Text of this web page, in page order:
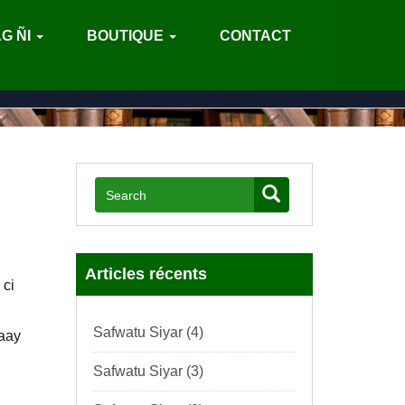
ÑI BOUTIQUE CONTACT
ci
Articles récents
Safwatu Siyar (4)
Safwatu Siyar (3)